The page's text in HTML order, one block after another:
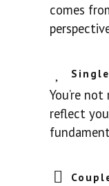
comes
You’re
reflect